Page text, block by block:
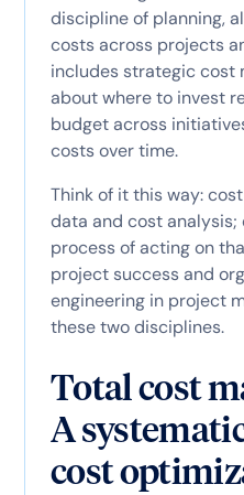
discipline of planning,
costs across projects
includes strategic cost
about where to invest
budget across
costs over time.
Think of it this way:
data and cost
process of acting on
project success and
engineering in project
these two disciplines.
Total cost
A
cost